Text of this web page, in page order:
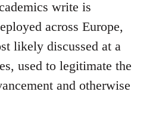
write is
across Europe,
likely discussed at a
used to legitimate the
and otherwise